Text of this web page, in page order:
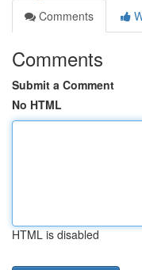
Comments
Comments
Submit a Comment
No HTML
HTML is disabled